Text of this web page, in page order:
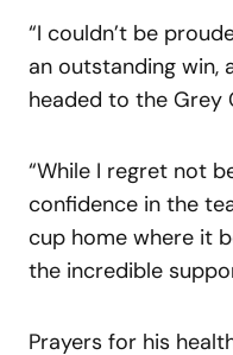
“I couldn’t be
an outstanding win,
headed to the Grey
“While I regret not
confidence in the
cup home where it
the incredible
Prayers for his